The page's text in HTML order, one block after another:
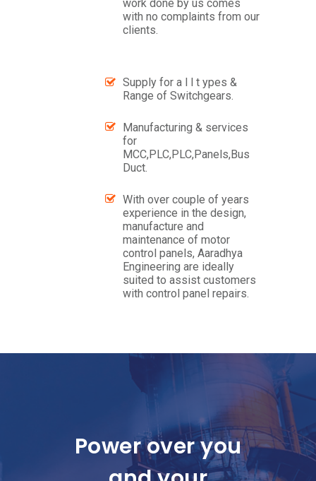
work done by us comes
with no complaints from our
clients.
Supply for a l l t ypes &
Range of Switchgears.
Manufacturing & services
for
MCC,PLC,PLC,Panels,Bus
Duct.
With over couple of years
experience in the design,
manufacture and
maintenance of motor
control panels, Aaradhya
Engineering are ideally
suited to assist customers
with control panel repairs.
Power over you